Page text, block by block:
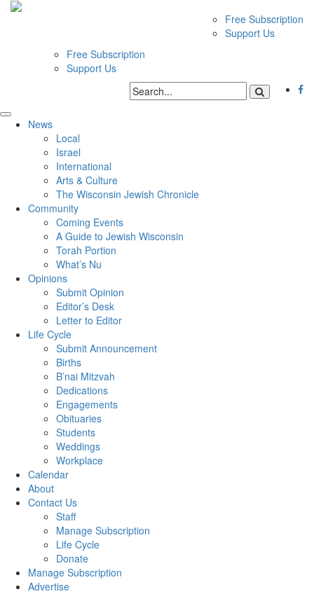
Free Subscription
Support Us
Free Subscription
Support Us
News
Local
Israel
International
Arts & Culture
The Wisconsin Jewish Chronicle
Community
Coming Events
A Guide to Jewish Wisconsin
Torah Portion
What’s Nu
Opinions
Submit Opinion
Editor’s Desk
Letter to Editor
Life Cycle
Submit Announcement
Births
B’nai Mitzvah
Dedications
Engagements
Obituaries
Students
Weddings
Workplace
Calendar
About
Contact Us
Staff
Manage Subscription
Life Cycle
Donate
Manage Subscription
Advertise